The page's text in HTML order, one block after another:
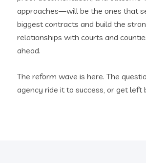
approaches—will be the ones that
biggest contracts and build the
relationships with courts and
ahead.
The reform wave is here. The
agency ride it to success, or get left